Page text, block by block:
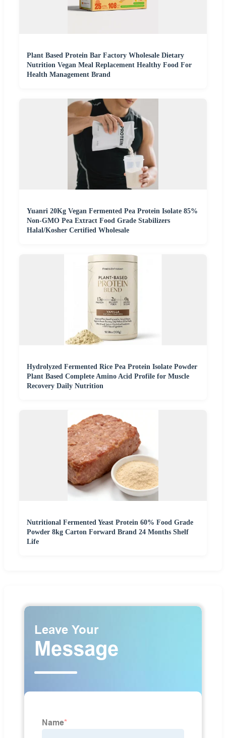
Plant Based Protein Bar Factory Wholesale Dietary
Nutrition Vegan Meal Replacement Healthy Food For
Health Management Brand
Yuanri 20Kg Vegan Fermented Pea Protein Isolate 85%
Non-GMO Pea Extract Food Grade Stabilizers
Halal/Kosher Certified Wholesale
Hydrolyzed Fermented Rice Pea Protein Isolate Powder
Plant Based Complete Amino Acid Profile for Muscle
Recovery Daily Nutrition
Nutritional Fermented Yeast Protein 60% Food Grade
Powder 8kg Carton Forward Brand 24 Months Shelf
Life